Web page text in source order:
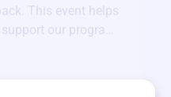
This event helps
our programs